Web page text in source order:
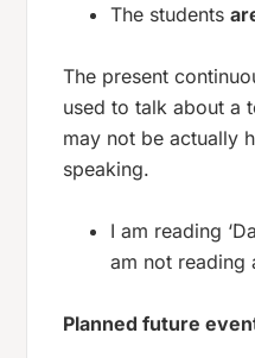
The students
The present
used to talk about a
may not be actually
speaking.
I am reading
am not reading
Planned future